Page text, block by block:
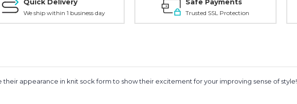
Quick Delivery
We ship within 1 business day
Safe Payments
Trusted SSL Protection
appearance in knit sock form to show their excitement for your improving sense of style!